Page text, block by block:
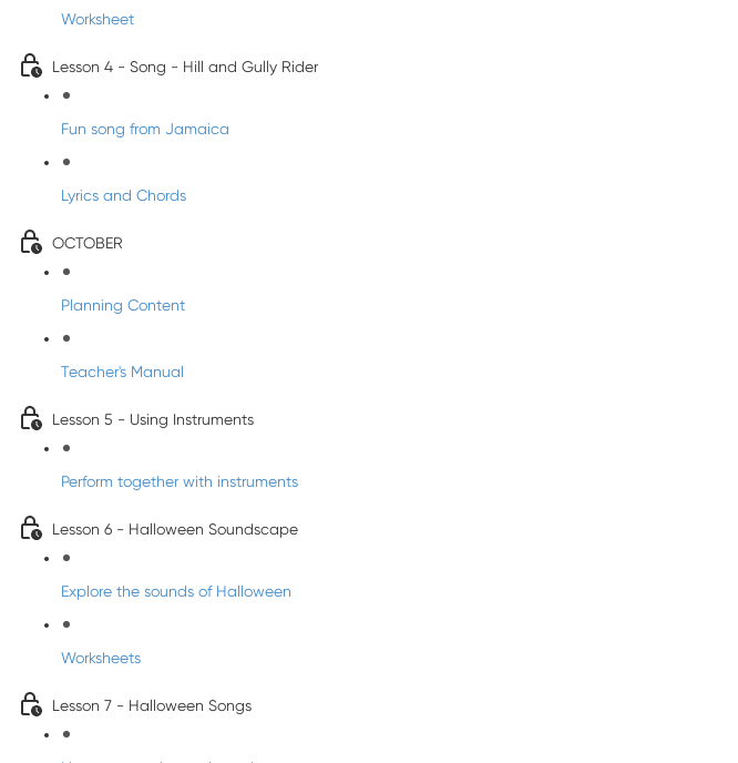
Worksheet
Lesson 4 - Song - Hill and Gully Rider
Fun song from Jamaica
Lyrics and Chords
OCTOBER
Planning Content
Teacher's Manual
Lesson 5 - Using Instruments
Perform together with instruments
Lesson 6 - Halloween Soundscape
Explore the sounds of Halloween
Worksheets
Lesson 7 - Halloween Songs